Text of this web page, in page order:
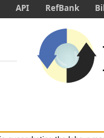
API RefBank